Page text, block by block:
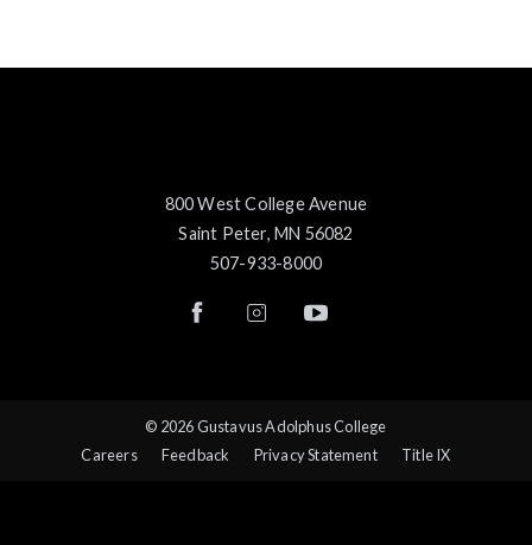
800 West College Avenue
Saint Peter, MN 56082
507-933-8000
© 2026 Gustavus Adolphus College
Careers
Feedback Privacy Statement Title IX